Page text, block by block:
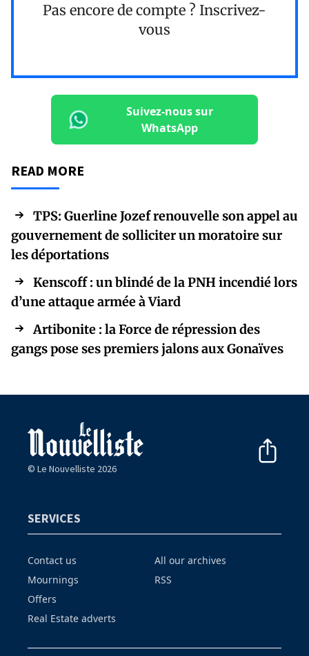
Pas encore de compte ? Inscrivez-
vous
Suivez-nous sur
WhatsApp
READ MORE
TPS: Guerline Jozef renouvelle son appel au
gouvernement de solliciter un moratoire sur
les déportations
Kenscoff : un blindé de la PNH incendié lors
d’une attaque armée à Viard
Artibonite : la Force de répression des
gangs pose ses premiers jalons aux Gonaïves
© Le Nouvelliste 2026
SERVICES
Contact us
Mournings
Offers
Real Estate adverts
All our archives
RSS